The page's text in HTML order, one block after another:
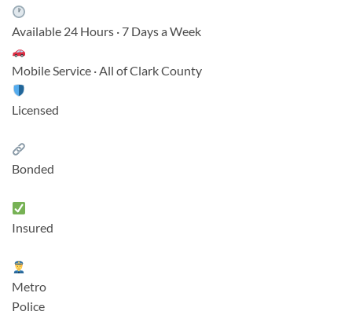
Available 24 Hours · 7 Days a Week
Mobile Service · All of Clark County
Licensed
Bonded
Insured
Metro
Police